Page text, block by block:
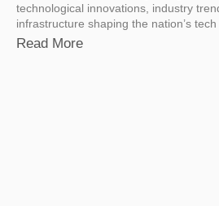
technological innovations, industry
infrastructure shaping the nation’s tech
Read More